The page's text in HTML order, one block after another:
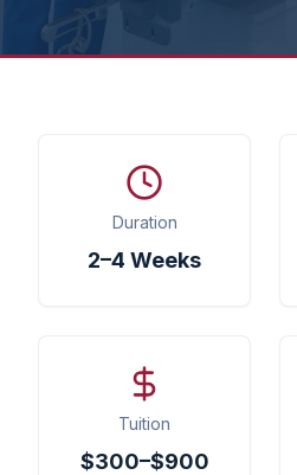
Duration
2–4 Weeks
Tuition
$300–$900